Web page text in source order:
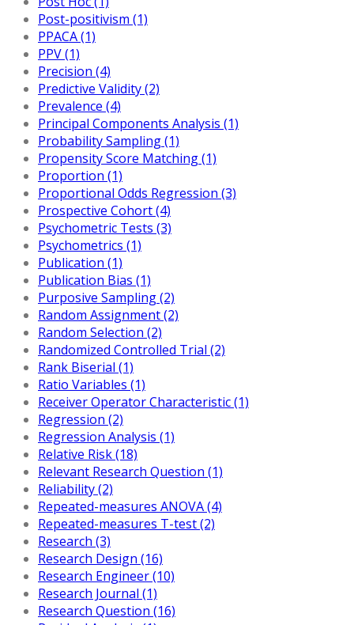
Post-positivism (1)
PPACA (1)
PPV (1)
Precision (4)
Predictive Validity (2)
Prevalence (4)
Principal Components Analysis (1)
Probability Sampling (1)
Propensity Score Matching (1)
Proportion (1)
Proportional Odds Regression (3)
Prospective Cohort (4)
Psychometric Tests (3)
Psychometrics (1)
Publication (1)
Publication Bias (1)
Purposive Sampling (2)
Random Assignment (2)
Random Selection (2)
Randomized Controlled Trial (2)
Rank Biserial (1)
Ratio Variables (1)
Receiver Operator Characteristic (1)
Regression (2)
Regression Analysis (1)
Relative Risk (18)
Relevant Research Question (1)
Reliability (2)
Repeated-measures ANOVA (4)
Repeated-measures T-test (2)
Research (3)
Research Design (16)
Research Engineer (10)
Research Journal (1)
Research Question (16)